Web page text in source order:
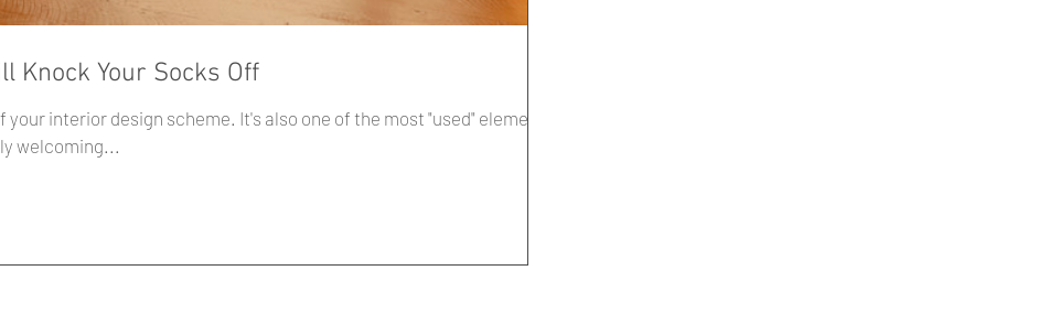
Knock Your Socks Off
scheme. It's also one of the most "used" elements
welcoming...